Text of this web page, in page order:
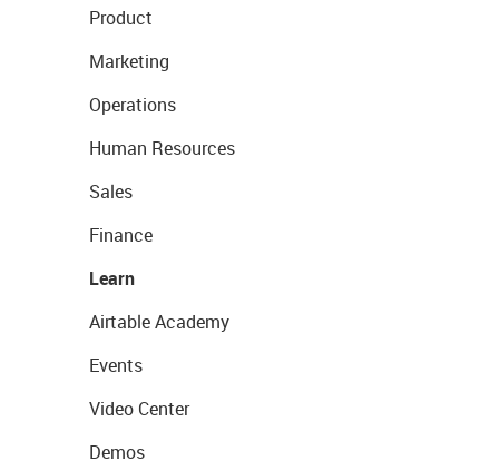
Product
Marketing
Operations
Human Resources
Sales
Finance
Learn
Airtable Academy
Events
Video Center
Demos